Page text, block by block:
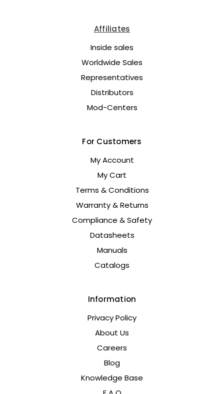
Affiliates
Inside sales
Worldwide Sales
Representatives
Distributors
Mod-Centers
For Customers
My Account
My Cart
Terms & Conditions
Warranty & Returns
Compliance & Safety
Datasheets
Manuals
Catalogs
Information
Privacy Policy
About Us
Careers
Blog
Knowledge Base